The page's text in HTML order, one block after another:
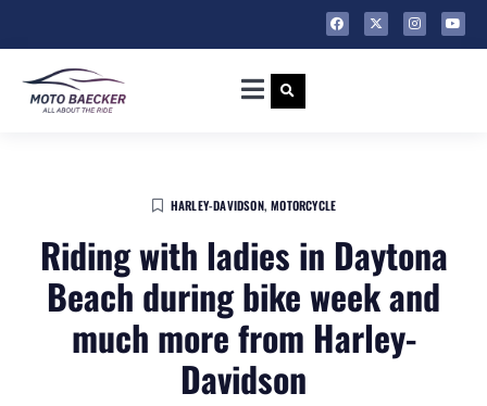
HARLEY-DAVIDSON,MOTORCYCLE
Riding with ladies in Daytona
Beach during bike week and
much more from Harley-
Davidson